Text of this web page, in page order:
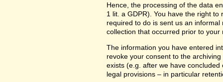
Hence, the processing of the data
1 lit. a GDPR). You have the right
required to do is sent us an
collection that occurred prior to your
The information you have entered
revoke your consent to the
exists (e.g. after we have
legal provisions – in particular